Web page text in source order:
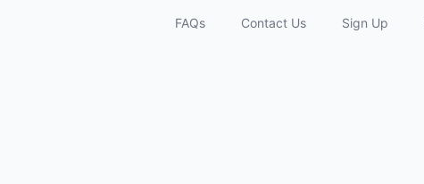
FAQs Contact Us Sign Up